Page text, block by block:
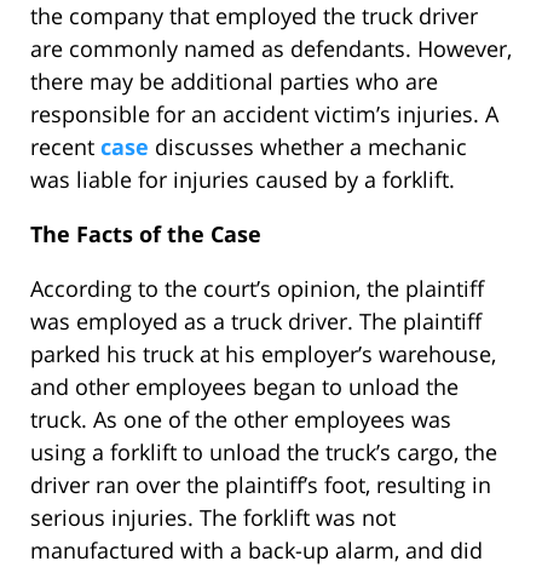
the company that employed the truck driver
are commonly named as defendants. However,
there may be additional parties who are
responsible for an accident victim’s injuries. A
recent case discusses whether a mechanic
was liable for injuries caused by a forklift.
The Facts of the Case
According to the court’s opinion, the plaintiff
was employed as a truck driver. The plaintiff
parked his truck at his employer’s warehouse,
and other employees began to unload the
truck. As one of the other employees was
using a forklift to unload the truck’s cargo, the
driver ran over the plaintiff’s foot, resulting in
serious injuries. The forklift was not
manufactured with a back-up alarm, and did